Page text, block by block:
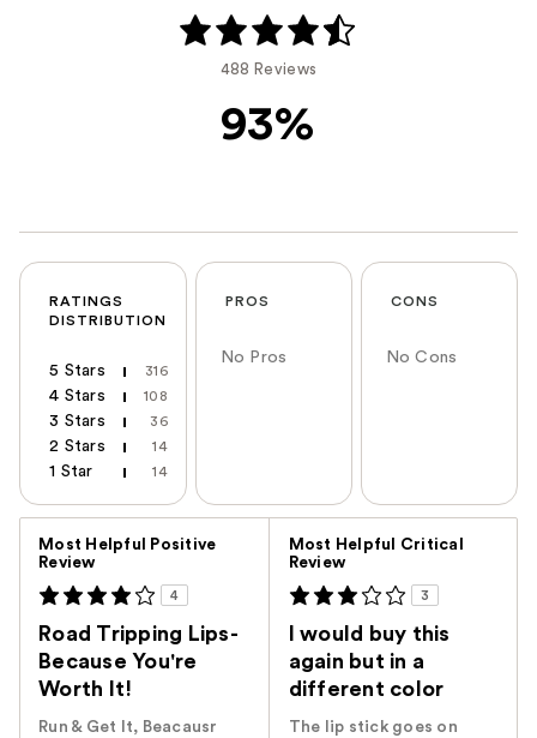
488 Reviews
93%
RATINGS
DISTRIBUTION
5 Stars 316
4 Stars 108
3 Stars 36
2 Stars 14
1 Star 14
PROS
No Pros
CONS
No Cons
Most Helpful Positive
Review
4
Road Tripping Lips-
Because You're
Worth It!
Run & Get It, Beacausr
Most Helpful Critical
Review
3
I would buy this
again but in a
different color
The lip stick goes on